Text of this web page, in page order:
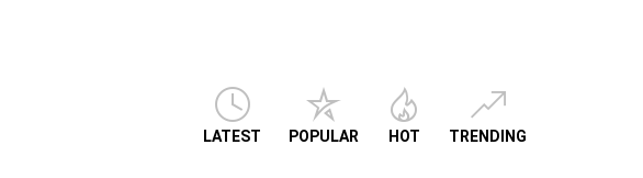
LATEST POPULAR HOT TRENDING